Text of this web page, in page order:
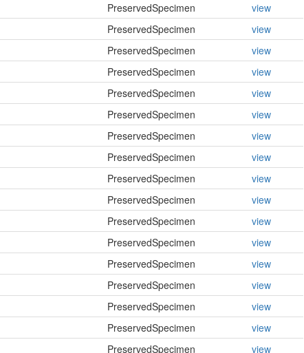
PreservedSpecimen
view
PreservedSpecimen
view
PreservedSpecimen
view
PreservedSpecimen
view
PreservedSpecimen
view
PreservedSpecimen
view
PreservedSpecimen
view
PreservedSpecimen
view
PreservedSpecimen
view
PreservedSpecimen
view
PreservedSpecimen
view
PreservedSpecimen
view
PreservedSpecimen
view
PreservedSpecimen
view
PreservedSpecimen
view
PreservedSpecimen
view
PreservedSpecimen view